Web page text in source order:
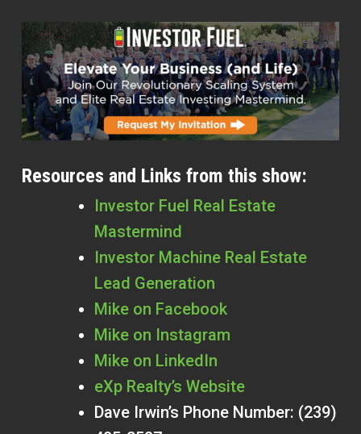
Resources and Links from this show:
Investor Fuel Real Estate
Mastermind
Investor Machine Real Estate
Lead Generation
Mike on Facebook
Mike on Instagram
Mike on LinkedIn
eXp Realty’s Website
Dave Irwin’s Phone Number: (239)